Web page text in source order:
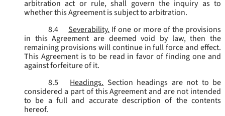
arbitration act or rule, shall govern the inquiry as to
whether this Agreement is subject to arbitration.
8.4
Severability. If one or more of the provisions
in this Agreement are deemed void by law, then the
remaining provisions will continue in full force and effect.
This Agreement is to be read in favor of finding one and
against forfeiture of it.
8.5
Headings. Section headings are not to be
considered a part of this Agreement and are not intended
to be a full and accurate description of the contents
hereof.